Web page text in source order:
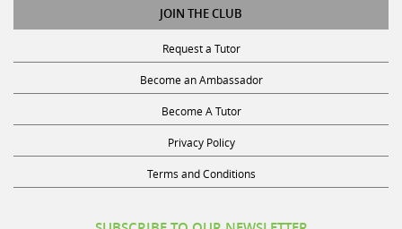
Request a Tutor
Become an Ambassador
Become A Tutor
Privacy Policy
Terms and Conditions